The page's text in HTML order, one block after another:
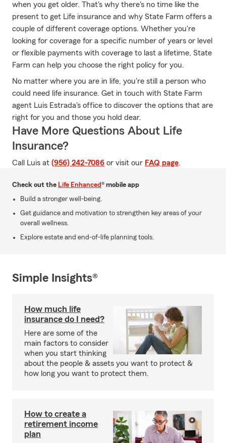
when you get older. That's why there's no time like the
present to get Life insurance and why State Farm offers a
couple of different coverage options. Whether you're
looking for coverage for a specific number of years or level
or flexible payments with coverage to last a lifetime, State
Farm can help you choose the right policy for you.
No matter where you are in life, you're still a person who
could need life insurance. Get in touch with State Farm
agent Luis Estrada's office to discover the options that are
right for you and those you hold dear.
Have More Questions About Life
Insurance?
Call Luis at (956) 242-7086 or visit our FAQ page.
Check out the Life Enhanced® mobile app
Build a stronger well-being.
Get guidance and motivation to strengthen key areas of your
overall wellness.
Explore estate and end-of-life planning tools.
Simple Insights®
How much life
insurance do I need?
Here are some of the
main factors to consider
when you start thinking
about the people & assets you want to protect &
how long you want to protect them.
How to create a
retirement income
plan